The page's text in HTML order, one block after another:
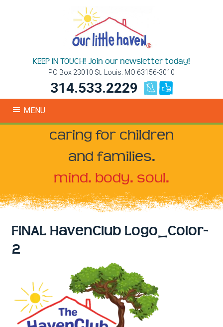
KEEP IN TOUCH! Join our newsletter today!
PO Box 23010 St. Louis. MO 63156-3010
314.533.2229
MENU
caring for children
and families.
mind. body. soul.
FINAL HavenClub Logo_Color-
2